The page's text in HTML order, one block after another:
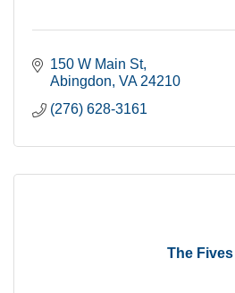
150 W Main St
Abingdon VA 24210
(276) 628-3161
The Fives